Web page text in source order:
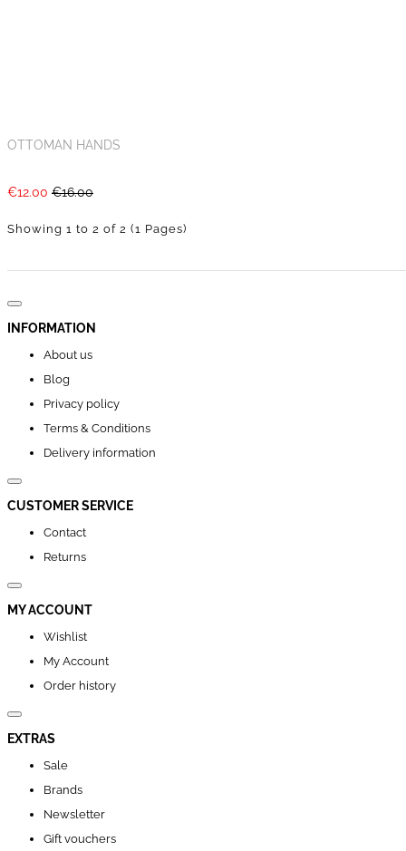
OTTOMAN HANDS
€12.00 €16.00
Showing 1 to 2 of 2 (1 Pages)
INFORMATION
About us
Blog
Privacy policy
Terms & Conditions
Delivery information
CUSTOMER SERVICE
Contact
Returns
MY ACCOUNT
Wishlist
My Account
Order history
EXTRAS
Sale
Brands
Newsletter
Gift vouchers